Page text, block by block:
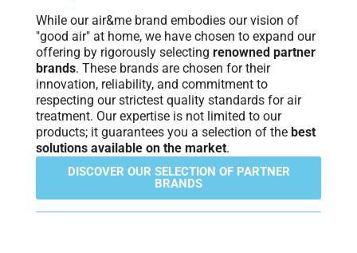
While our air&me brand embodies our vision of
"good air" at home, we have chosen to expand our
offering by rigorously selecting renowned partner
brands. These brands are chosen for their
innovation, reliability, and commitment to
respecting our strictest quality standards for air
treatment. Our expertise is not limited to our
products; it guarantees you a selection of the best
solutions available on the market.
DISCOVER OUR SELECTION OF PARTNER
BRANDS